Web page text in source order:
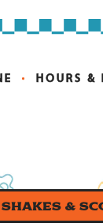
HOURS &
SHAKES &